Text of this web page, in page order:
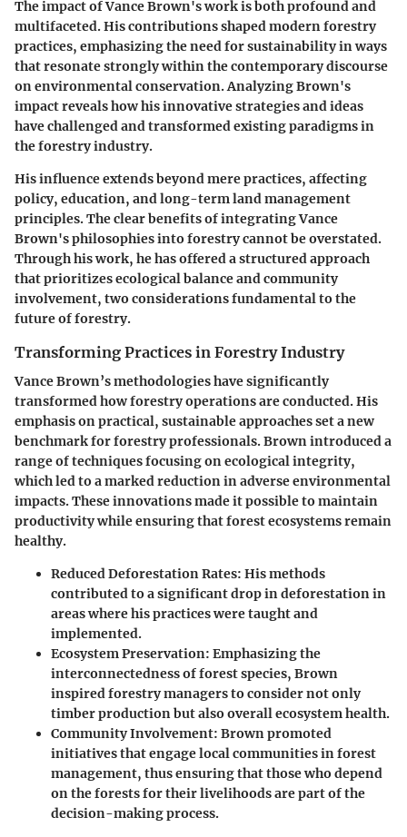
The impact of Vance Brown's work is both profound and
multifaceted. His contributions shaped modern forestry
practices, emphasizing the need for sustainability in ways
that resonate strongly within the contemporary discourse
on environmental conservation. Analyzing Brown's
impact reveals how his innovative strategies and ideas
have challenged and transformed existing paradigms in
the forestry industry.
His influence extends beyond mere practices, affecting
policy, education, and long-term land management
principles. The clear benefits of integrating Vance
Brown's philosophies into forestry cannot be overstated.
Through his work, he has offered a structured approach
that prioritizes ecological balance and community
involvement, two considerations fundamental to the
future of forestry.
Transforming Practices in Forestry Industry
Vance Brown’s methodologies have significantly
transformed how forestry operations are conducted. His
emphasis on practical, sustainable approaches set a new
benchmark for forestry professionals. Brown introduced a
range of techniques focusing on ecological integrity,
which led to a marked reduction in adverse environmental
impacts. These innovations made it possible to maintain
productivity while ensuring that forest ecosystems remain
healthy.
Reduced Deforestation Rates: His methods
contributed to a significant drop in deforestation in
areas where his practices were taught and
implemented.
Ecosystem Preservation: Emphasizing the
interconnectedness of forest species, Brown
inspired forestry managers to consider not only
timber production but also overall ecosystem health.
Community Involvement: Brown promoted
initiatives that engage local communities in forest
management, thus ensuring that those who depend
on the forests for their livelihoods are part of the
decision-making process.